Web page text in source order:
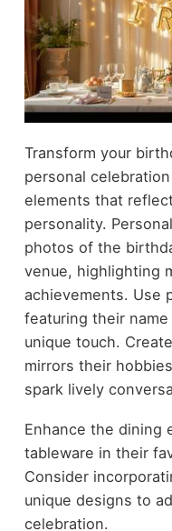
Transform your
personal
elements that
personality.
photos of the
venue, highlighting
achievements. Use
featuring their
unique touch.
mirrors their
spark lively
Enhance the dining
tableware in their
Consider
unique designs to
celebration.